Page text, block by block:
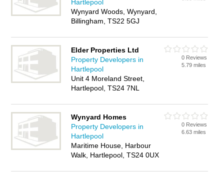
Hartlepool
Wynyard Woods, Wynyard,
Billingham, TS22 5GJ
Elder Properties Ltd
Property Developers in
Hartlepool
Unit 4 Moreland Street,
Hartlepool, TS24 7NL
0 Reviews
5.79 miles
Wynyard Homes
Property Developers in
Hartlepool
Maritime House, Harbour
Walk, Hartlepool, TS24 0UX
0 Reviews
6.63 miles